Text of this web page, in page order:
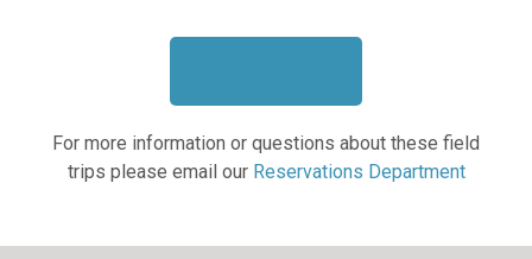
For more information or questions about these field
trips please email our Reservations Department